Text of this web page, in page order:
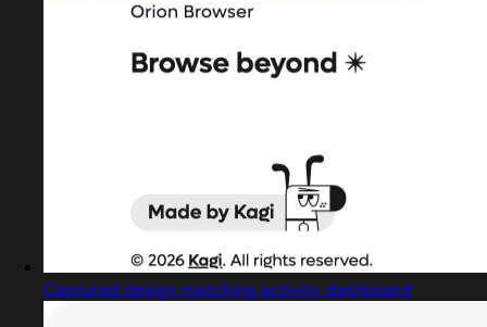
Captured design matching activity dashboard